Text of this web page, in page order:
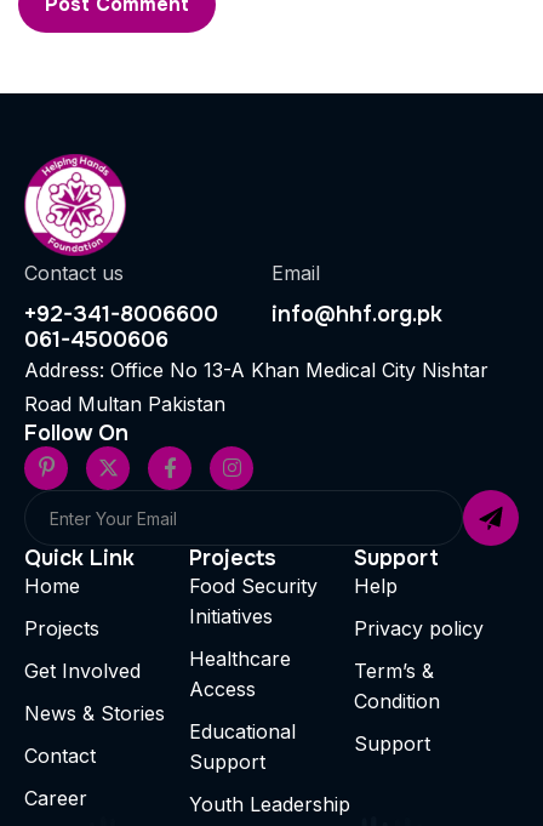
Contact us
+92-341-8006600
061-4500606
Email
info@hhf.org.pk
Address: Office No 13-A Khan Medical City Nishtar
Road Multan Pakistan
Follow On
Quick Link
Home
Projects
Get Involved
News & Stories
Contact
Career
Projects
Food Security
Initiatives
Healthcare
Access
Educational
Support
Youth Leadership
Support
Help
Privacy policy
Term’s &
Condition
Support